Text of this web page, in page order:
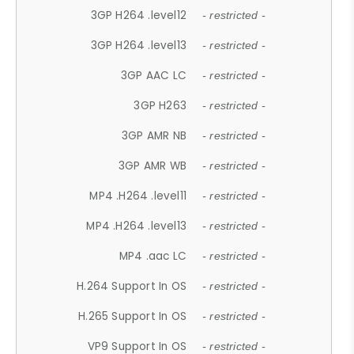
3GP H264 .level12 - restricted -
3GP H264 .level13 - restricted -
3GP AAC LC - restricted -
3GP H263 - restricted -
3GP AMR NB - restricted -
3GP AMR WB - restricted -
MP4 .H264 .level11 - restricted -
MP4 .H264 .level13 - restricted -
MP4 .aac LC - restricted -
H.264 Support In OS - restricted -
H.265 Support In OS - restricted -
VP9 Support In OS - restricted -